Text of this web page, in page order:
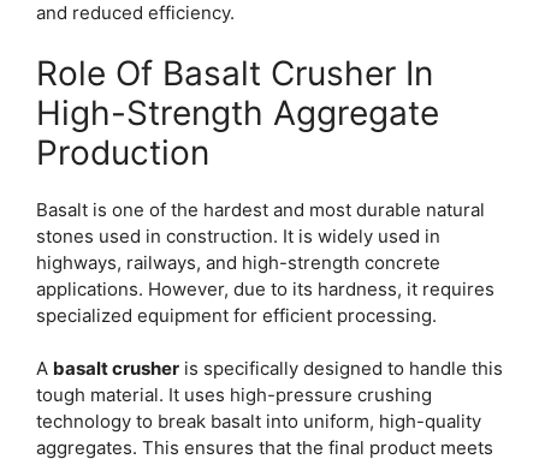
and reduced efficiency.
Role Of Basalt Crusher In
High-Strength Aggregate
Production
Basalt is one of the hardest and most durable natural
stones used in construction. It is widely used in
highways, railways, and high-strength concrete
applications. However, due to its hardness, it requires
specialized equipment for efficient processing.
A basalt crusher is specifically designed to handle this
tough material. It uses high-pressure crushing
technology to break basalt into uniform, high-quality
aggregates. This ensures that the final product meets